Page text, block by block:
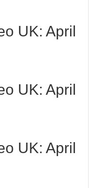
UK: April
UK: April
UK: April